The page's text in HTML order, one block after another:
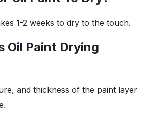
1-2 weeks to dry to the touch.
Oil Paint Drying
and thickness of the paint layer